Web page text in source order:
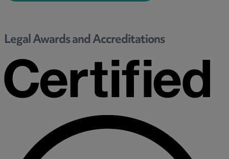
Legal Awards and Accreditations